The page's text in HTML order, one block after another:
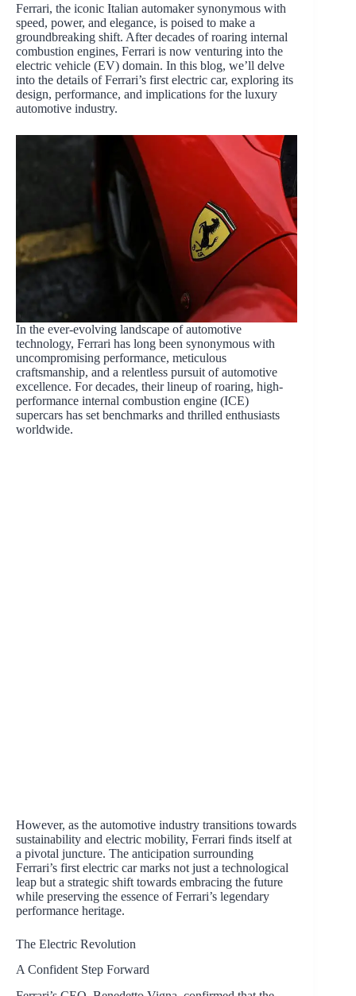
Ferrari, the iconic Italian automaker synonymous with
speed, power, and elegance, is poised to make a
groundbreaking shift. After decades of roaring internal
combustion engines, Ferrari is now venturing into the
electric vehicle (EV) domain. In this blog, we’ll delve
into the details of Ferrari’s first electric car, exploring its
design, performance, and implications for the luxury
automotive industry.
In the ever-evolving landscape of automotive
technology, Ferrari has long been synonymous with
uncompromising performance, meticulous
craftsmanship, and a relentless pursuit of automotive
excellence. For decades, their lineup of roaring, high-
performance internal combustion engine (ICE)
supercars has set benchmarks and thrilled enthusiasts
worldwide.
However, as the automotive industry transitions towards
sustainability and electric mobility, Ferrari finds itself at
a pivotal juncture. The anticipation surrounding
Ferrari’s first electric car marks not just a technological
leap but a strategic shift towards embracing the future
while preserving the essence of Ferrari’s legendary
performance heritage.
The Electric Revolution
A Confident Step Forward